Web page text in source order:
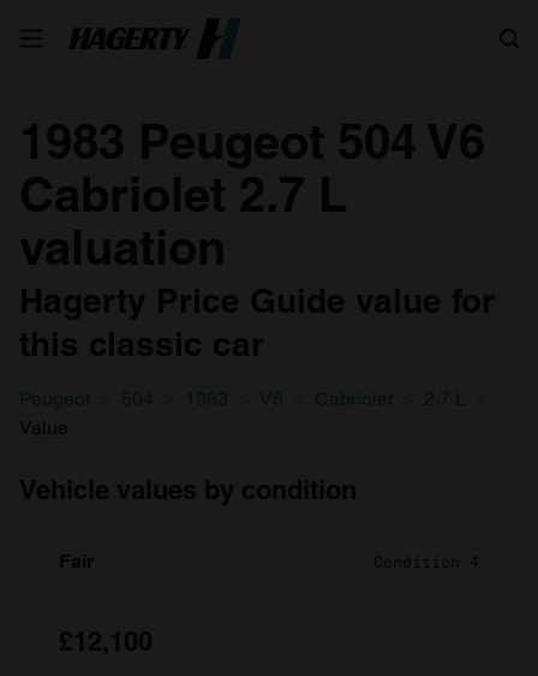
1983 Peugeot 504 V6
Cabriolet 2.7 L
valuation
Hagerty Price Guide value for
this classic car
Peugeot 504 1983 V6 Cabriolet
2.7 L
Value
Vehicle values by condition
Fair Condition 4
£12,100